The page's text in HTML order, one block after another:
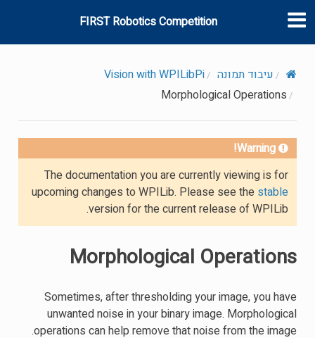
FIRST Robotics Competition
עיבוד תמונה
Vision with WPILibPi
Morphological Operations
Warning!
The documentation you are currently viewing is for
upcoming changes to WPILib. Please see the stable
version for the current release of WPILib.
Morphological Operations
Sometimes, after thresholding your image, you have
unwanted noise in your binary image. Morphological
operations can help remove that noise from the image.